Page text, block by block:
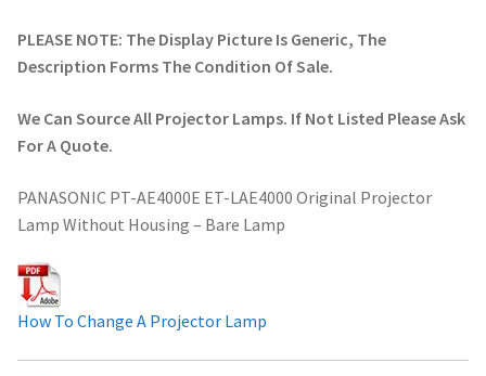
Projector Lamp For Projector
Projector Lamps In Australia for a Superior Viewing
Experience
Troubleshooting 14 Common Projector Issues
PLEASE NOTE: The Display Picture Is Generic, The
Description Forms The Condition Of Sale.
We Can Source All Projector Lamps. If Not Listed Please Ask
For A Quote.
PANASONIC PT-AE4000E ET-LAE4000 Original Projector
Lamp Without Housing – Bare Lamp
How To Change A Projector Lamp